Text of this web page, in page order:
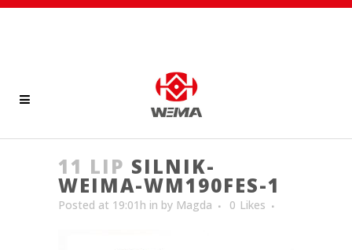
11 LIP SILNIK-
WEIMA-WM190FES-1
Posted at 19:01h in by Magda 0 Likes